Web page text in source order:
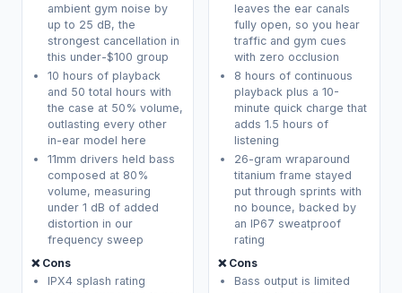
ambient gym noise by
up to 25 dB, the
strongest cancellation in
this under-$100 group
10 hours of playback
and 50 total hours with
the case at 50% volume,
outlasting every other
in-ear model here
11mm drivers held bass
composed at 80%
volume, measuring
under 1 dB of added
distortion in our
frequency sweep
❌ Cons
IPX4 splash rating
leaves the ear canals
fully open, so you hear
traffic and gym cues
with zero occlusion
8 hours of continuous
playback plus a 10-
minute quick charge that
adds 1.5 hours of
listening
26-gram wraparound
titanium frame stayed
put through sprints with
no bounce, backed by
an IP67 sweatproof
rating
❌ Cons
Bass output is limited